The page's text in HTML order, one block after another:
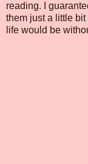
reading. I
them just a little
life would be